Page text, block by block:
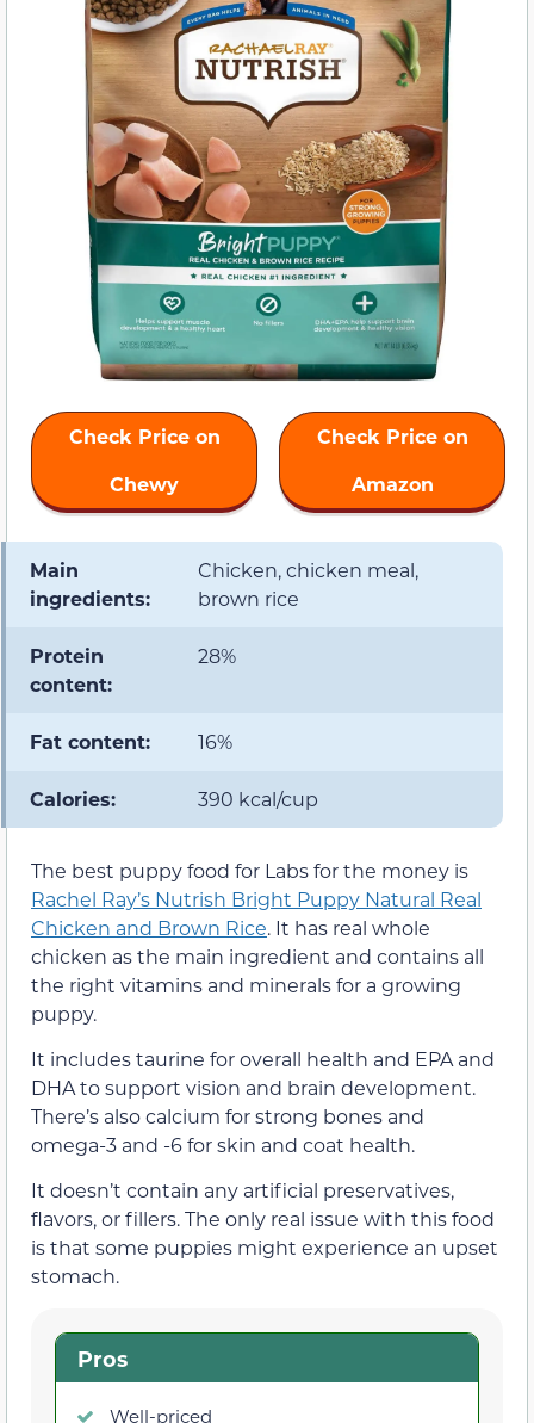
Check Price on
Chewy
Check Price on
Amazon
Main
ingredients:
Chicken, chicken meal,
brown rice
Protein
content:
28%
Fat content: 16%
Calories: 390 kcal/cup
The best puppy food for Labs for the money is
Rachel Ray’s Nutrish Bright Puppy Natural Real
Chicken and Brown Rice. It has real whole
chicken as the main ingredient and contains all
the right vitamins and minerals for a growing
puppy.
It includes taurine for overall health and EPA and
DHA to support vision and brain development.
There’s also calcium for strong bones and
omega-3 and -6 for skin and coat health.
It doesn’t contain any artificial preservatives,
flavors, or fillers. The only real issue with this food
is that some puppies might experience an upset
stomach.
Pros
Well-priced